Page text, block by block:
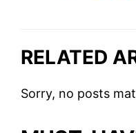
RELATED
Sorry, no posts